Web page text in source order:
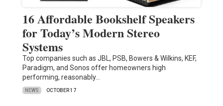
16 Affordable Bookshelf Speakers
for Today’s Modern Stereo
Systems
Top companies such as JBL, PSB, Bowers & Wilkins, KEF,
Paradigm, and Sonos offer homeowners high
performing, reasonably…
NEWS OCTOBER 17